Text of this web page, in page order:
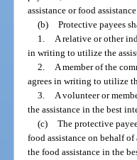
assistance or food
(b) Protective payees
1. A relative or other
in writing to utilize the
2. A member of the
agrees in writing to utilize
3. A volunteer or
the assistance in the best
(c) The protective
food assistance on behalf
the food assistance in the